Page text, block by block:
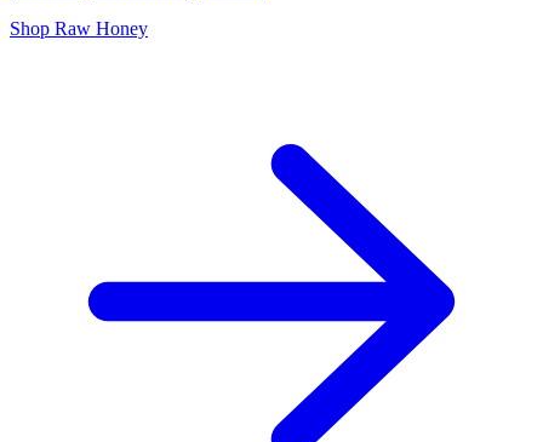
Shop Raw Honey